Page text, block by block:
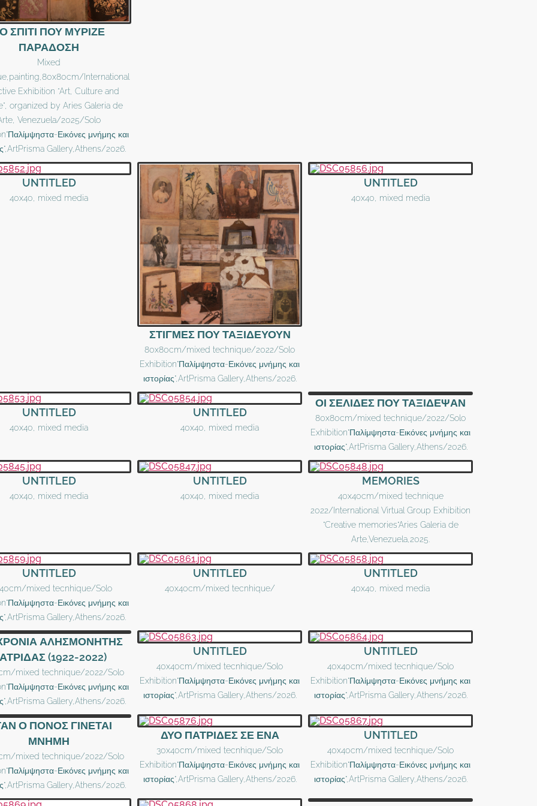
ΣΠΙΤΙ ΠΟΥ ΜΥΡΙΖΕ
ΠΑΡΑΔΟΣΗ
Mixed
International
Exhibition “Art, Culture and
organized by Aries Galeria de
Venezuela/2025/Solo
Εικόνες μνήμης και
Gallery,Athens/2026.
UNTITLED
40x40, mixed media
ΣΤΙΓΜΕΣ ΠΟΥ ΤΑΞΙΔΕΥΟΥΝ
80x80cm/mixed technique/2022/Solo
Exhibition"Παλίμψηστα-Εικόνες μνήμης και
ιστορίας",ArtPrisma Gallery,Athens/2026.
UNTITLED
40x40, mixed media
UNTITLED
40x40, mixed media
UNTITLED
40x40, mixed media
ΟΙ ΣΕΛΙΔΕΣ ΠΟΥ ΤΑΞΙΔΕΨΑΝ
80x80cm/mixed technique/2022/Solo
Exhibition"Παλίμψηστα-Εικόνες μνήμης και
ιστορίας",ArtPrisma Gallery,Athens/2026.
UNTITLED
40x40, mixed media
UNTITLED
40x40, mixed media
MEMORIES
40x40cm/mixed technique
2022/International Virtual Group Exhibition
"Creative memories"Aries Galeria de
Arte,Venezuela,2025.
UNTITLED
mixed tecnhique/Solo
Εικόνες μνήμης και
Gallery,Athens/2026.
UNTITLED
40x40cm/mixed tecnhique/
UNTITLED
40x40, mixed media
ΑΛΗΣΜΟΝΗΤΗΣ
(1922-2022)
mixed technique/2022/Solo
Εικόνες μνήμης και
Gallery,Athens/2026.
UNTITLED
40x40cm/mixed tecnhique/Solo
Exhibition"Παλίμψηστα-Εικόνες μνήμης και
ιστορίας",ArtPrisma Gallery,Athens/2026.
UNTITLED
40x40cm/mixed tecnhique/Solo
Exhibition"Παλίμψηστα-Εικόνες μνήμης και
ιστορίας",ArtPrisma Gallery,Athens/2026.
Ο ΠΟΝΟΣ ΓΙΝΕΤΑΙ
ΜΝΗΜΗ
mixed technique/2022/Solo
Εικόνες μνήμης και
Gallery,Athens/2026.
ΔΥΟ ΠΑΤΡΙΔΕΣ ΣΕ ΕΝΑ
30x40cm/mixed tecnhique/Solo
Exhibition"Παλίμψηστα-Εικόνες μνήμης και
ιστορίας",ArtPrisma Gallery,Athens/2026.
UNTITLED
40x40cm/mixed tecnhique/Solo
Exhibition"Παλίμψηστα-Εικόνες μνήμης και
ιστορίας",ArtPrisma Gallery,Athens/2026.